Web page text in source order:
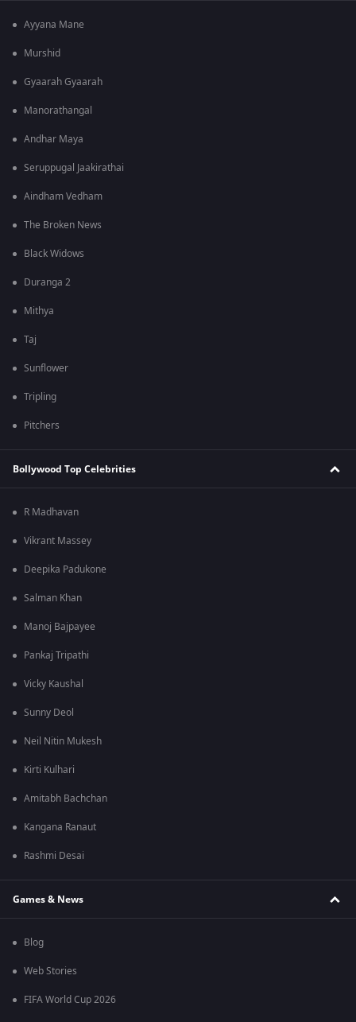
Ayyana Mane
Murshid
Gyaarah Gyaarah
Manorathangal
Andhar Maya
Seruppugal Jaakirathai
Aindham Vedham
The Broken News
Black Widows
Duranga 2
Mithya
Taj
Sunflower
Tripling
Pitchers
Bollywood Top Celebrities
R Madhavan
Vikrant Massey
Deepika Padukone
Salman Khan
Manoj Bajpayee
Pankaj Tripathi
Vicky Kaushal
Sunny Deol
Neil Nitin Mukesh
Kirti Kulhari
Amitabh Bachchan
Kangana Ranaut
Rashmi Desai
Games & News
Blog
Web Stories
FIFA World Cup 2026